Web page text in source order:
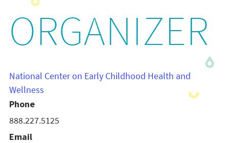
ORGANIZER
National Center on Early Childhood Health and
Wellness
Phone
888.227.5125
Email